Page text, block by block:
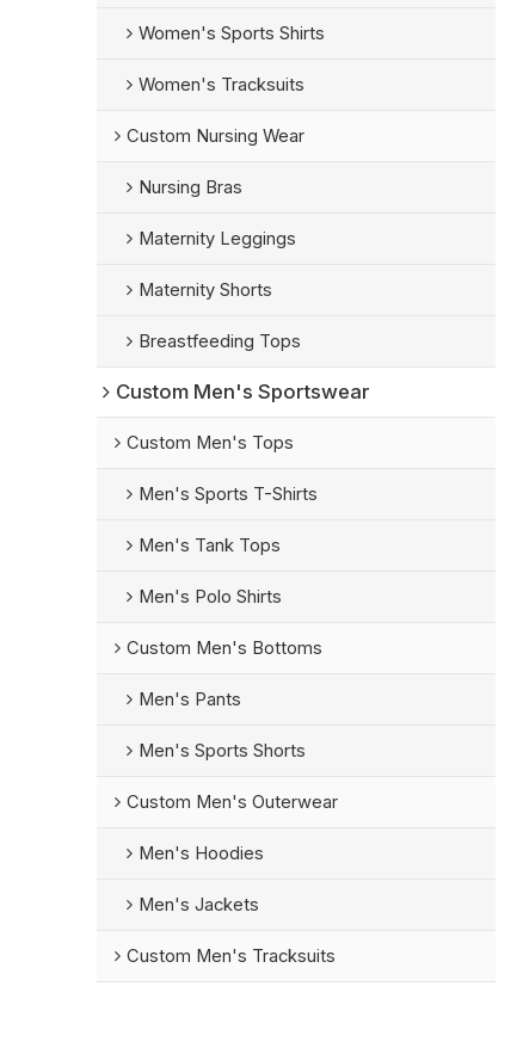
Women's Sports Shirts
Women's Tracksuits
Custom Nursing Wear
Nursing Bras
Maternity Leggings
Maternity Shorts
Breastfeeding Tops
Custom Men's Sportswear
Custom Men's Tops
Men's Sports T-Shirts
Men's Tank Tops
Men's Polo Shirts
Custom Men's Bottoms
Men's Pants
Men's Sports Shorts
Custom Men's Outerwear
Men's Hoodies
Men's Jackets
Custom Men's Tracksuits